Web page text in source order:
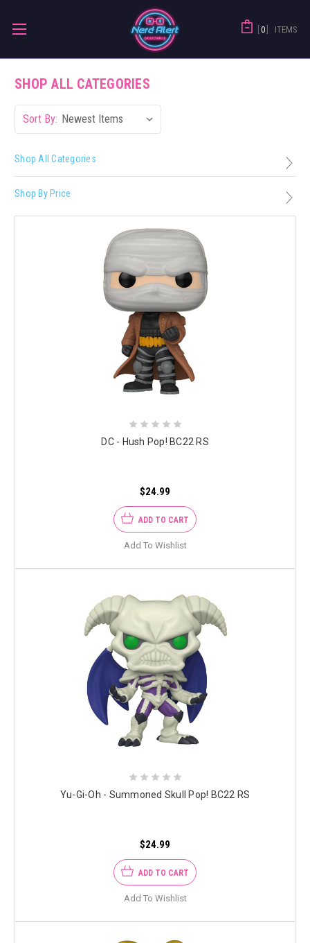
0 ITEMS
SHOP ALL CATEGORIES
Sort By:
Shop All Categories
Shop By Price
DC - Hush Pop! BC22 RS
$24.99
ADD TO CART
Add To Wishlist
Yu-Gi-Oh - Summoned Skull Pop! BC22 RS
$24.99
ADD TO CART
Add To Wishlist